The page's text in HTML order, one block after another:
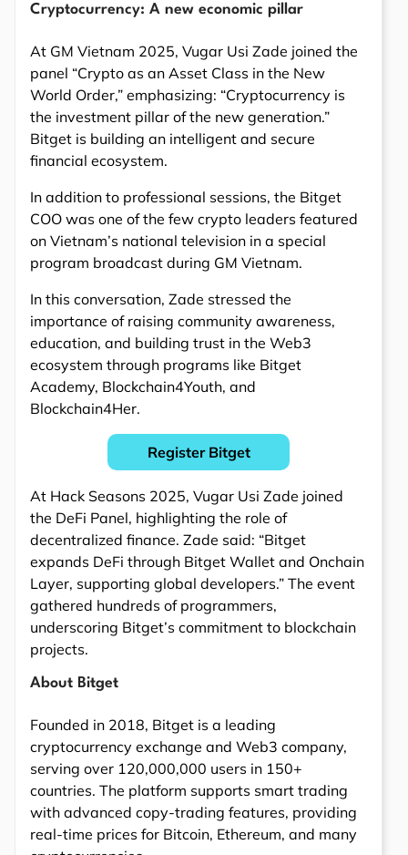
Cryptocurrency: A new economic pillar
At GM Vietnam 2025, Vugar Usi Zade joined the
panel “Crypto as an Asset Class in the New
World Order,” emphasizing: “Cryptocurrency is
the investment pillar of the new generation.”
Bitget is building an intelligent and secure
financial ecosystem.
In addition to professional sessions, the Bitget
COO was one of the few crypto leaders featured
on Vietnam’s national television in a special
program broadcast during GM Vietnam.
In this conversation, Zade stressed the
importance of raising community awareness,
education, and building trust in the Web3
ecosystem through programs like Bitget
Academy, Blockchain4Youth, and
Blockchain4Her.
Register Bitget
At Hack Seasons 2025, Vugar Usi Zade joined
the DeFi Panel, highlighting the role of
decentralized finance. Zade said: “Bitget
expands DeFi through Bitget Wallet and Onchain
Layer, supporting global developers.” The event
gathered hundreds of programmers,
underscoring Bitget’s commitment to blockchain
projects.
About Bitget
Founded in 2018, Bitget is a leading
cryptocurrency exchange and Web3 company,
serving over 120,000,000 users in 150+
countries. The platform supports smart trading
with advanced copy-trading features, providing
real-time prices for Bitcoin, Ethereum, and many